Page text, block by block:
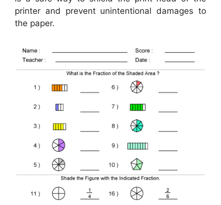
printer and prevent unintentional damages to
the paper.